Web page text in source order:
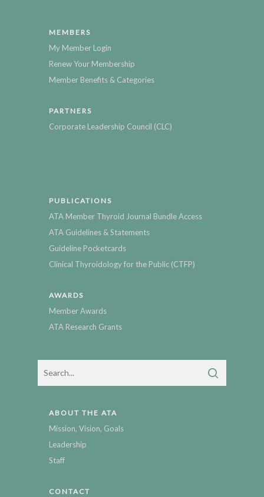
MEMBERS
My Member Login
Renew Your Membership
Member Benefits & Categories
PARTNERS
Corporate Leadership Council (CLC)
PUBLICATIONS
ATA Member Thyroid Journal Bundle Access
ATA Guidelines & Statements
Guideline Pocketcards
Clinical Thyroidology for the Public (CTFP)
AWARDS
Member Awards
ATA Research Grants
ABOUT THE ATA
Mission, Vision, Goals
Leadership
Staff
CONTACT